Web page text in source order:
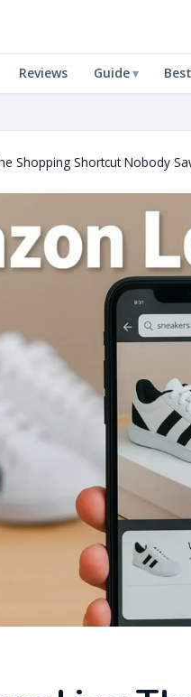
Reviews Guide
Shopping Shortcut Nobody